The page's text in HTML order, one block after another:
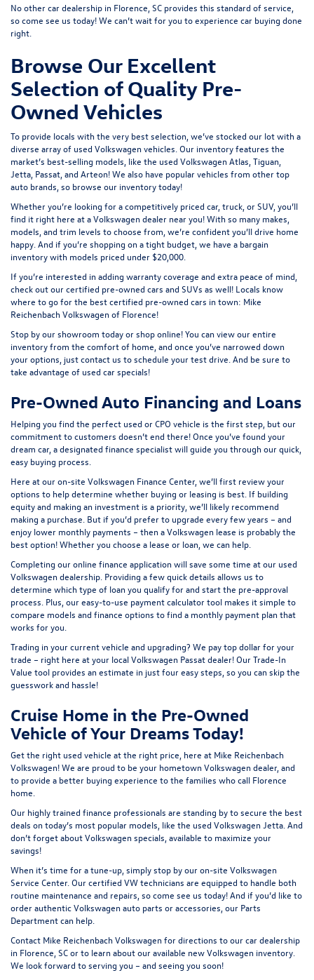
No other car dealership in Florence, SC provides this standard of service,
so come see us today! We can’t wait for you to experience car buying done
right.
Browse Our Excellent
Selection of Quality Pre-
Owned Vehicles
To provide locals with the very best selection, we’ve stocked our lot with a
diverse array of used Volkswagenvehicles. Our inventory features the
market’s best-selling models, like the used Volkswagen Atlas, Tiguan,
Jetta, Passat, and Arteon! We also have popular vehicles from other top
auto brands, so browse our inventory today!
Whether you’re looking for a competitively priced car, truck, or SUV, you’ll
find it right here at a Volkswagen dealer near you! With so many makes,
models, and trim levels to choose from, we’re confident you’ll drive home
happy. And if you’re shopping on a tight budget, we have a bargain
inventory with models priced under $20,000.
If you’re interested in adding warranty coverage and extra peace of mind,
check out ourcertified pre-owned cars and SUVs as well! Locals know
where to go for the best certified pre-owned cars in town: Mike
Reichenbach Volkswagen of Florence!
Stop by our showroom today or shop online! You can view our entire
inventory from the comfort of home, and once you’ve narrowed down
your options, just contact us to schedule your test drive. And be sure to
take advantage of used car specials!
Pre-Owned Auto Financing and Loans
Helping you find the perfect used or CPO vehicle is the first step, but our
commitment to customers doesn’t end there! Once you’ve found your
dream car, a designated finance specialist will guide you through our quick,
easy buying process.
Here at our on-site Volkswagen Finance Center, we’ll first review your
options to help determine whether buying or leasing is best. If building
equity and making an investment is a priority, we’ll likely recommend
making a purchase. But if you’d prefer to upgrade every few years – and
enjoy lower monthly payments – then a Volkswagen lease is probably the
best option! Whether you choose a lease or loan, we can help.
Completing our online finance applicationwill save some time at our used
Volkswagen dealership. Providing a few quick details allows us to
determine which type of loan you qualify for and start the pre-approval
process. Plus, our easy-to-use payment calculator tool makes it simple to
compare models and finance options to find a monthly payment plan that
works for you.
Trading in your current vehicle and upgrading? We pay top dollar for your
trade – right here at your local Volkswagen Passat dealer! OurTrade-In
Value tool provides an estimate in just four easy steps, so you can skip the
guesswork and hassle!
Cruise Home in the Pre-Owned
Vehicle of Your Dreams Today!
Get the right used vehicle at the right price, here at Mike Reichenbach
Volkswagen! We are proud to be your hometown Volkswagen dealer, and
to provide a better buying experience to the families who call Florence
home.
Our highly trained finance professionals are standing by to secure the best
deals on today’s most popular models, like the used Volkswagen Jetta. And
don’t forget about Volkswagen specials, available to maximize your
savings!
When it’s time for a tune-up, simply stop by our on-site Volkswagen
Service Center. Our certified VW technicians are equipped to handle both
routine maintenance and repairs, so come see us today! And if you’d like to
order authentic Volkswagen auto parts or accessories, our Parts
Departmentcan help.
Contact Mike Reichenbach Volkswagen fordirections to our car dealership
in Florence, SC or to learn about our available new Volkswagen inventory
We look forward to serving you – and seeing you soon!